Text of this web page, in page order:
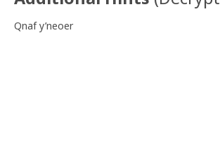
Qnaf y’neoer